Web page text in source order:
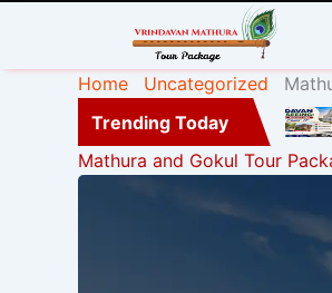
Home Uncategorized
Trending Today
Mathura and Gokul Tour